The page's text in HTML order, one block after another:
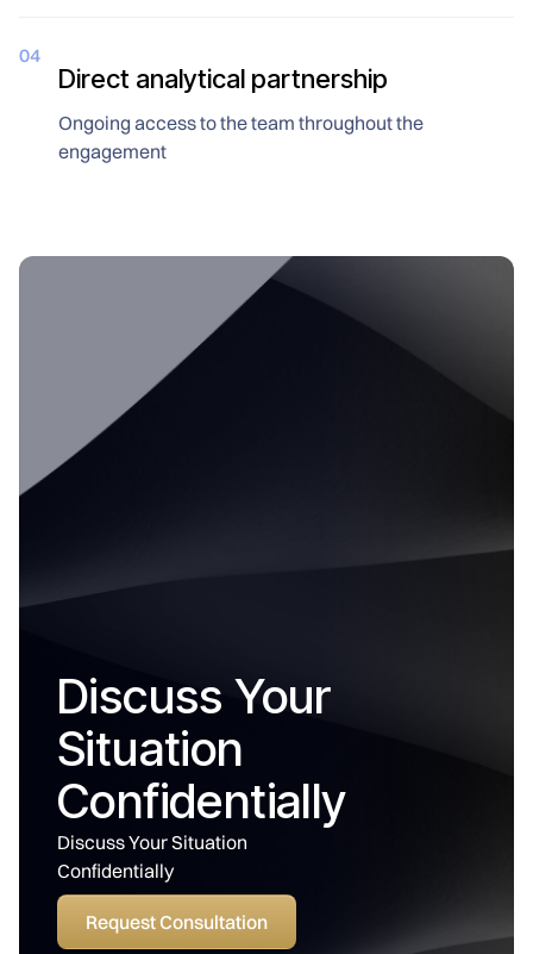
04
Direct analytical partnership
Ongoing access to the team throughout the
engagement
Discuss Your
Situation
Confidentially
Discuss Your Situation
Confidentially
Request Consultation